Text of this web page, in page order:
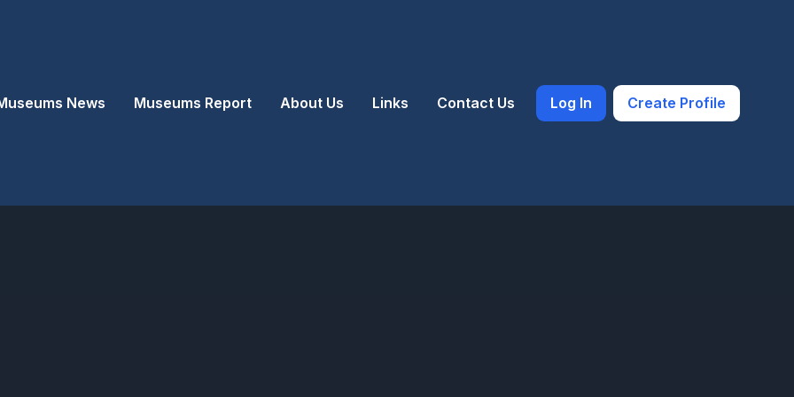
News Museums Report About Us Links Contact Us Log In Create Profile